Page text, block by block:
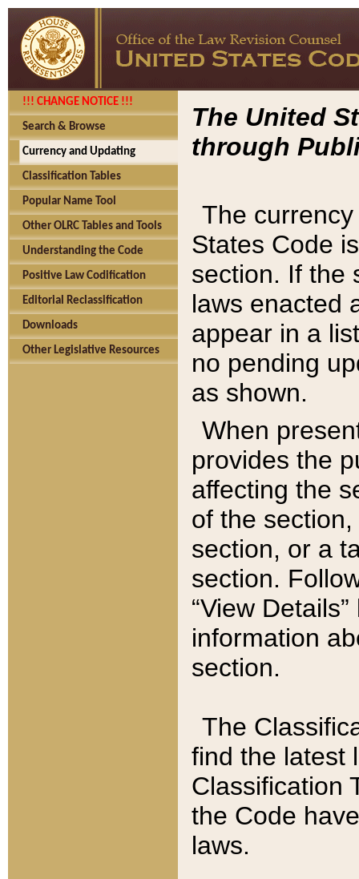
!!! CHANGE NOTICE !!!
Search & Browse
Currency and Updating
Classification Tables
Popular Name Tool
Other OLRC Tables and Tools
Understanding the Code
Positive Law Codification
Editorial Reclassification
Downloads
Other Legislative Resources
The United
through
The
States Code
section. If the
laws enacted
appear in a
no pending
as shown.
When
provides the
affecting the
of the
section, or a
section.
“View
information
section.
The
find the latest
Classification
the Code
laws.